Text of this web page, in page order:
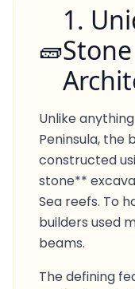
🧱
1.
Unlike
Peninsula, the
constructed
stone**
Sea reefs. To
builders used
beams.
The defining